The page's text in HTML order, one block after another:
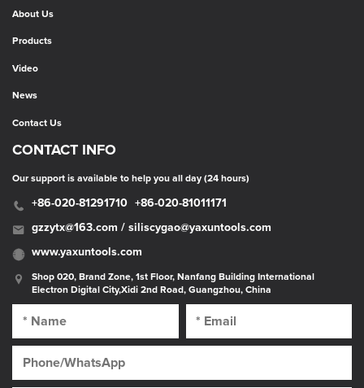
About Us
Products
Video
News
Contact Us
CONTACT INFO
Our support is available to help you all day (24 hours)
+86-020-81291710 +86-020-81011171
gzzytx@163.com / siliscygao@yaxuntools.com
www.yaxuntools.com
Shop 020, Brand Zone, 1st Floor, Nanfang Building International
Electron Digital City,Xidi 2nd Road, Guangzhou, China